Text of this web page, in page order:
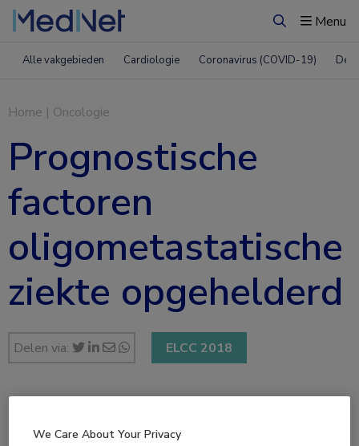
ZoekenMenu
Alle vakgebieden Cardiologie Coronavirus (COVID-19)
Home | Oncologie
Prognostische
factoren
oligometastatische
ziekte opgehelderd
Delen via: ELCC 2018
apr 2018
We Care About Your Privacy